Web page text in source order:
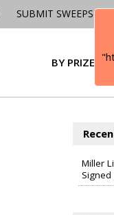
SUBMIT
BY PRIZE
Miller
Signed